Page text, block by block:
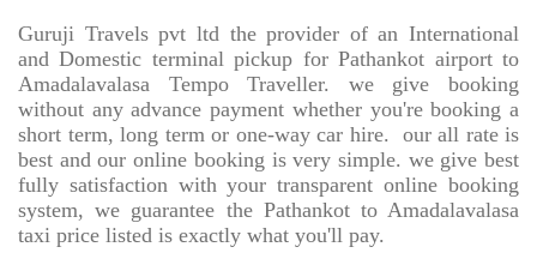
Guruji Travels pvt ltd the provider of an International
and Domestic terminal pickup for Pathankot airport to
Amadalavalasa Tempo Traveller. we give booking
without any advance payment whether you're booking a
short term, long term or one-way car hire.
our all rate is
best and our online booking is very simple. we give best
fully satisfaction with your transparent online booking
system, we guarantee the Pathankot to Amadalavalasa
taxi price listed is exactly what you'll pay.